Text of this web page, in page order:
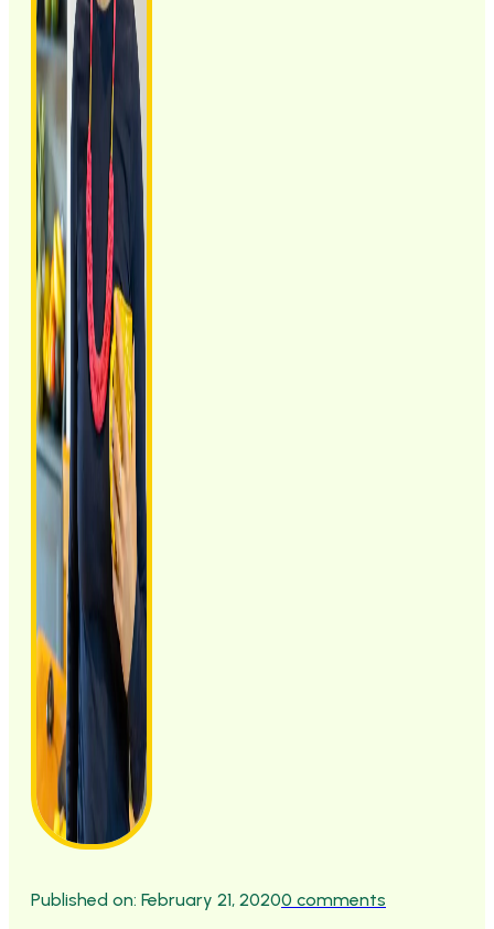
Published on: February 21, 20200 comments